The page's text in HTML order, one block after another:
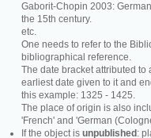
Gaborit-Chopin 2003:
the 15th century.
etc.
One needs to refer to the
bibliographical reference.
The date bracket attributed to
earliest date given to it and
this example: 1325 - 1425.
The place of origin is also
'French' and 'German
If the object is unpublished :